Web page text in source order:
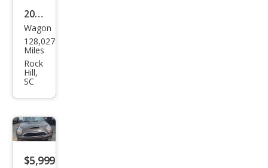
2009
MINI
Coo
per
Club
man
S
Wagon
128,027
Miles
Rock
Hill,
SC
$5,999